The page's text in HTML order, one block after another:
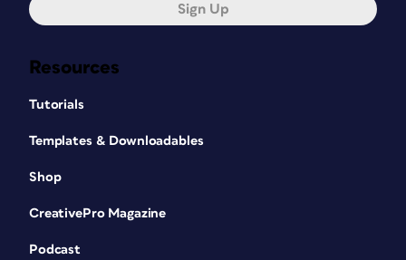
Resources
Tutorials
Templates & Downloadables
Shop
CreativePro Magazine
Podcast
Sign Up